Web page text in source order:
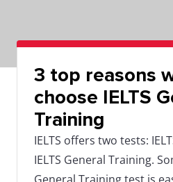
3 top reasons
choose IELTS
Training
IELTS offers two tests:
IELTS General Training.